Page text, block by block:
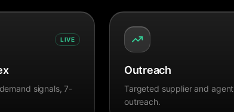
LIVE
signals, 7-
Outreach
Targeted supplier and agent
outreach.